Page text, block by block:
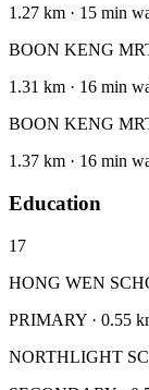
1.27 km · 15 min
BOON KENG
1.31 km · 16 min
BOON KENG
1.37 km · 16 min
Education
17
HONG WEN
PRIMARY · 0.55
NORTHLIGHT